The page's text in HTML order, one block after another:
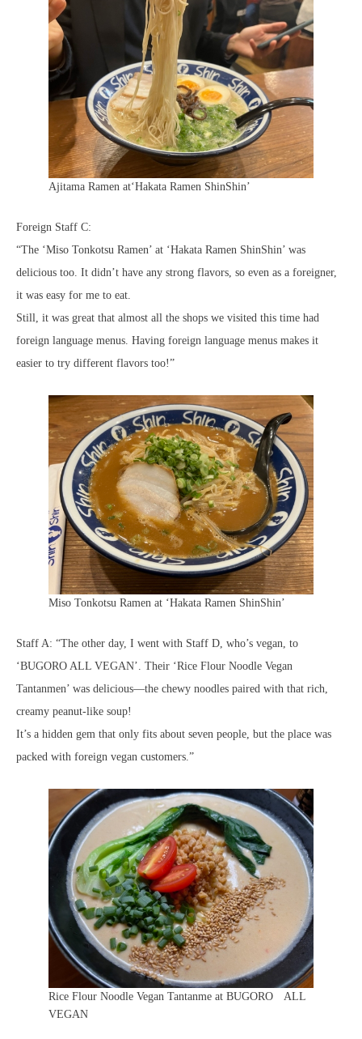
Ajitama Ramen at‘Hakata Ramen ShinShin’
Foreign Staff C:
“The ‘Miso Tonkotsu Ramen’ at ‘Hakata Ramen ShinShin’ was
delicious too. It didn’t have any strong flavors, so even as a foreigner,
it was easy for me to eat.
Still, it was great that almost all the shops we visited this time had
foreign language menus. Having foreign language menus makes it
easier to try different flavors too!”
Miso Tonkotsu Ramen at ‘Hakata Ramen ShinShin’
Staff A: “The other day, I went with Staff D, who’s vegan, to
‘BUGORO ALL VEGAN’. Their ‘Rice Flour Noodle Vegan
Tantanmen’ was delicious—the chewy noodles paired with that rich,
creamy peanut-like soup!
It’s a hidden gem that only fits about seven people, but the place was
packed with foreign vegan customers.”
Rice Flour Noodle Vegan Tantanme at BUGORO ALL
VEGAN